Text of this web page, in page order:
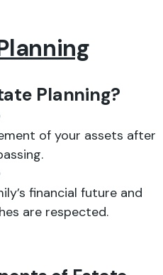
Planning?
of your assets after
financial future and
are respected.